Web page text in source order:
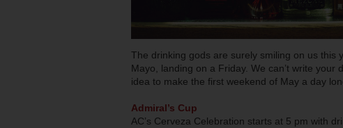
The drinking gods are surely smiling on us this
Mayo, landing on a Friday. We can’t write your
idea to make the first weekend of May a day
Admiral’s Cup
AC’s Cerveza Celebration starts at 5 pm with